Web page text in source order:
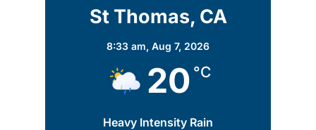
St Thomas, CA
8:33 am, Aug 7, 2026
20 °C
Heavy Intensity Rain